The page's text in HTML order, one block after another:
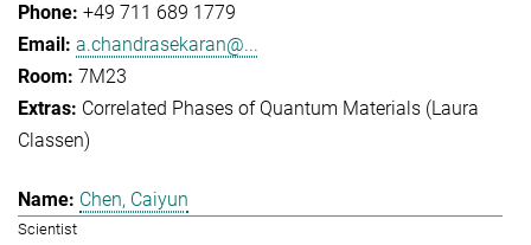
+49 711 689 1779
a.chandrasekaran@...
7M23
Correlated Phases of Quantum Materials (Laura
Classen)
Chen, Caiyun
Scientist